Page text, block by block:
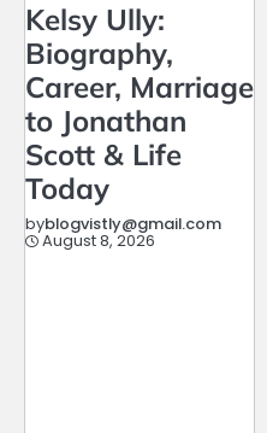
Kelsy Ully:
Biography,
Career, Marriage
to Jonathan
Scott & Life
Today
byblogvistly@gmail.com
August 8, 2026